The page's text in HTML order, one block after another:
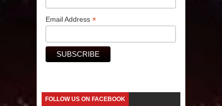
Email Address*
FOLLOW US ON FACEBOOK